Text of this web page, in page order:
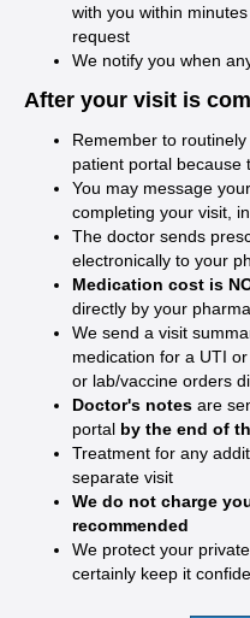
with you within
request
We notify you when
After your visit is
Remember to
patient portal because
You may message
completing your visit,
The doctor sends
electronically to your
Medication cost is
directly by your
We send a visit
medication for a UTI
or lab/vaccine orders
Doctor's notes are
portal by the end of
Treatment for any
separate visit
We do not charge
recommended
We protect your
certainly keep it